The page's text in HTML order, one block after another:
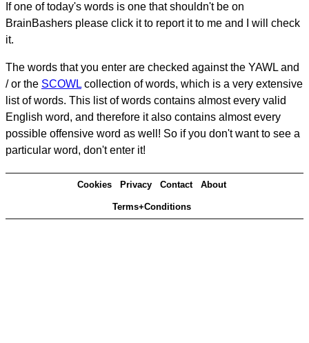
If one of today's words is one that shouldn't be on
BrainBashers please click it to report it to me and I will check
it.
The words that you enter are checked against the YAWL and
/ or the SCOWL collection of words, which is a very extensive
list of words. This list of words contains almost every valid
English word, and therefore it also contains almost every
possible offensive word as well! So if you don't want to see a
particular word, don't enter it!
Cookies Privacy Contact About
Terms+Conditions